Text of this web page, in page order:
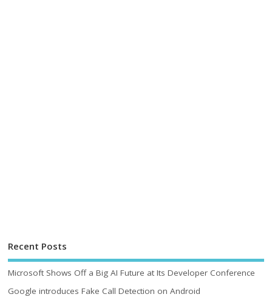
Recent Posts
Microsoft Shows Off a Big AI Future at Its Developer Conference
Google introduces Fake Call Detection on Android